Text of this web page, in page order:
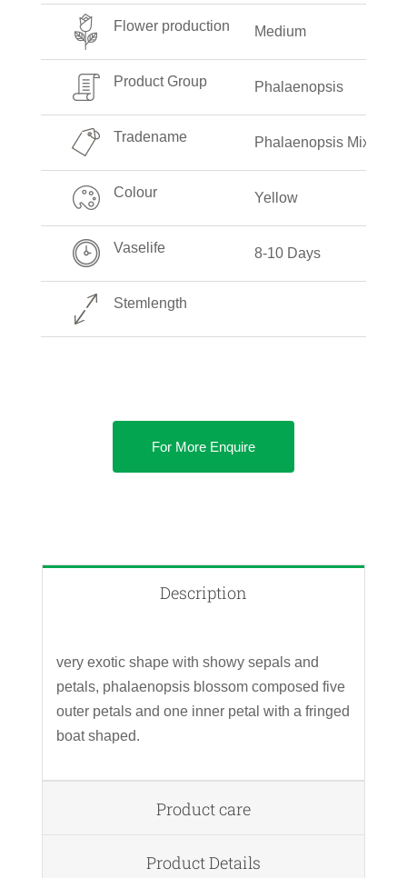
Flower production Medium
Product Group Phalaenopsis
Tradename Phalaenopsis Mixed
Colour Yellow
Vaselife 8-10 Days
Stemlength
For More Enquire
Description
very exotic shape with showy sepals and
petals, phalaenopsis blossom composed five
outer petals and one inner petal with a fringed
boat shaped.
Product care
Product Details